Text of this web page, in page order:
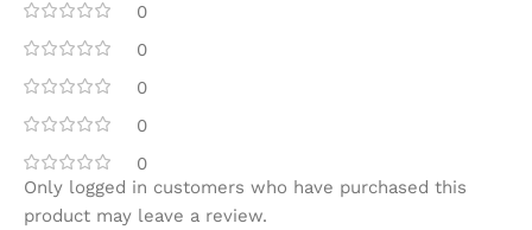
0
0
0
0
0
Only logged in customers who have purchased this
product may leave a review.